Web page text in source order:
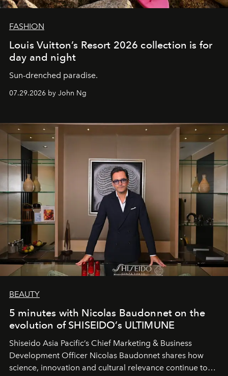
FASHION
Louis Vuitton’s Resort 2026 collection is for
day and night
Sun-drenched paradise.
07.29.2026 by John Ng
BEAUTY
5 minutes with Nicolas Baudonnet on the
evolution of SHISEIDO’s ULTIMUNE
Shiseido Asia Pacific’s Chief Marketing & Business
Development Officer Nicolas Baudonnet shares how
science, innovation and cultural relevance continue to